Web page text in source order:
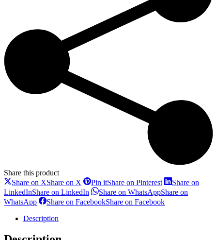
Share this product
Share on XShare on X Pin itShare on Pinterest
Share on
LinkedInShare on LinkedIn Share on WhatsAppShare on
WhatsApp
Share on FacebookShare on Facebook
Description